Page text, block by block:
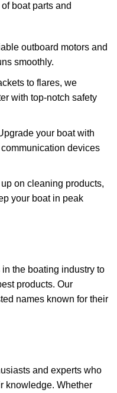
boat parts and
outboard motors and
smoothly.
to flares, we
with top-notch safety
your boat with
devices
on cleaning products,
your boat in peak
the boating industry to
products. Our
names known for their
and experts who
knowledge. Whether